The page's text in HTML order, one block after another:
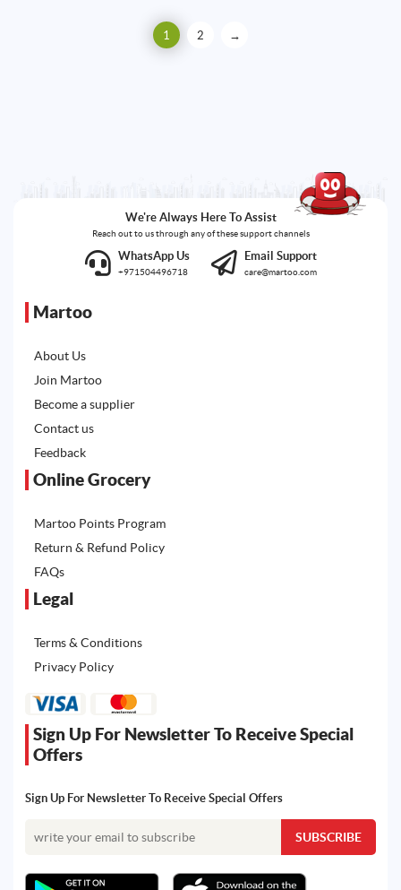
1 2 →
We're Always Here To Assist
Reach out to us through any of these support channels
WhatsApp Us
+971504496718
Email Support
care@martoo.com
Martoo
About Us
Join Martoo
Become a supplier
Contact us
Feedback
Online Grocery
Martoo Points Program
Return & Refund Policy
FAQs
Legal
Terms & Conditions
Privacy Policy
Sign Up For Newsletter To Receive Special
Offers
Sign Up For Newsletter To Receive Special Offers